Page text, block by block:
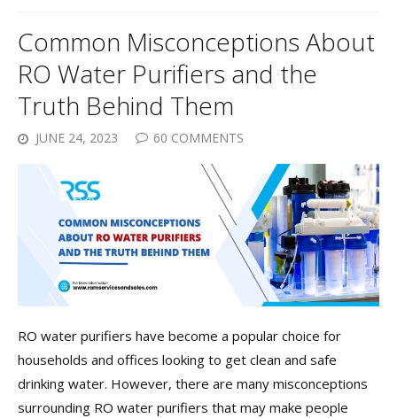
Common Misconceptions About
RO Water Purifiers and the
Truth Behind Them
JUNE 24, 2023 60 COMMENTS
RO water purifiers have become a popular choice for
households and offices looking to get clean and safe
drinking water. However, there are many misconceptions
surrounding RO water purifiers that may make people